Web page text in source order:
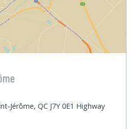
Jérôme, QC J7Y 0E1 Highway